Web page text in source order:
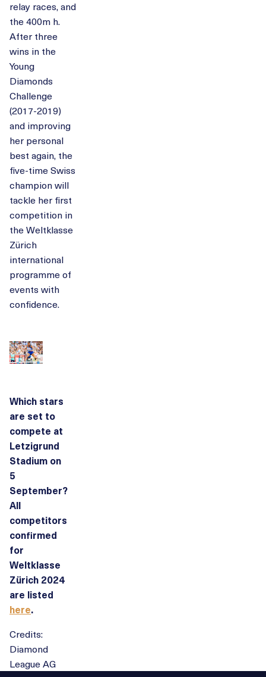
relay races, and
the 400m h.
After three
wins in the
Young
Diamonds
Challenge
(2017-2019)
and improving
her personal
best again, the
five-time Swiss
champion will
tackle her first
competition in
the Weltklasse
Zürich
international
programme of
events with
confidence.
Which stars
are set to
compete at
Letzigrund
Stadium on
5
September?
All
competitors
confirmed
for
Weltklasse
Zürich 2024
are listed
here.
Credits:
Diamond
League AG